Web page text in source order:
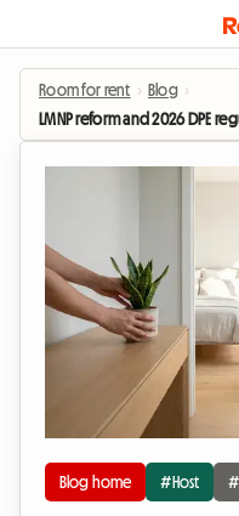
Room for rent › Blog ›
LMNP reform and 2026 DPE
Blog home #Host